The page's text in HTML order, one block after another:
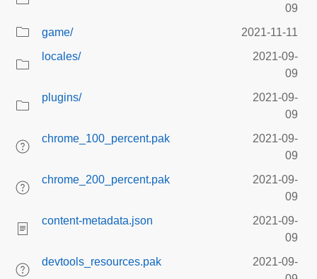
09
game/
2021-11-11
locales/
2021-09-
09
plugins/
2021-09-
09
chrome_100_percent.pak
2021-09-
09
chrome_200_percent.pak
2021-09-
09
content-metadata.json
2021-09-
09
devtools_resources.pak
2021-09-